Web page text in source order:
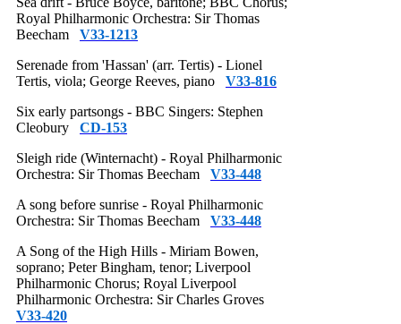
Royal Philharmonic Orchestra: Sir Thomas
Beecham V33-1213
Serenade from 'Hassan' (arr. Tertis) - Lionel
Tertis, viola; George Reeves, piano V33-816
Six early partsongs - BBC Singers: Stephen
Cleobury CD-153
Sleigh ride (Winternacht) - Royal Philharmonic
Orchestra: Sir Thomas Beecham V33-448
A song before sunrise - Royal Philharmonic
Orchestra: Sir Thomas Beecham V33-448
A Song of the High Hills - Miriam Bowen,
soprano; Peter Bingham, tenor; Liverpool
Philharmonic Chorus; Royal Liverpool
Philharmonic Orchestra: Sir Charles Groves
V33-420